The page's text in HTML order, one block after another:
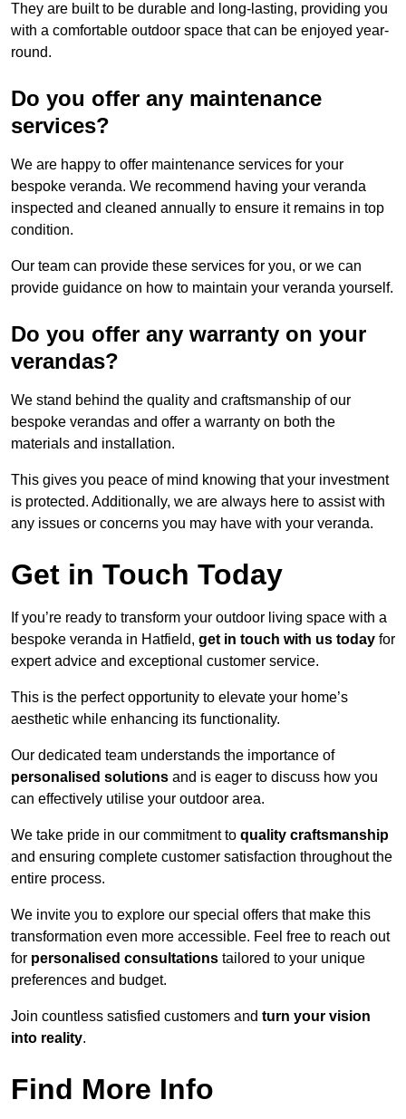
They are built to be durable and long-lasting, providing you
with a comfortable outdoor space that can be enjoyed year-
round.
Do you offer any maintenance
services?
We are happy to offer maintenance services for your
bespoke veranda. We recommend having your veranda
inspected and cleaned annually to ensure it remains in top
condition.
Our team can provide these services for you, or we can
provide guidance on how to maintain your veranda yourself.
Do you offer any warranty on your
verandas?
We stand behind the quality and craftsmanship of our
bespoke verandas and offer a warranty on both the
materials and installation.
This gives you peace of mind knowing that your investment
is protected. Additionally, we are always here to assist with
any issues or concerns you may have with your veranda.
Get in Touch Today
If you’re ready to transform your outdoor living space with a
bespoke veranda in Hatfield, get in touch with us today for
expert advice and exceptional customer service.
This is the perfect opportunity to elevate your home’s
aesthetic while enhancing its functionality.
Our dedicated team understands the importance of
personalised solutions and is eager to discuss how you
can effectively utilise your outdoor area.
We take pride in our commitment to quality craftsmanship
and ensuring complete customer satisfaction throughout the
entire process.
We invite you to explore our special offers that make this
transformation even more accessible. Feel free to reach out
for personalised consultations tailored to your unique
preferences and budget.
Join countless satisfied customers and turn your vision
into reality.
Find More Info